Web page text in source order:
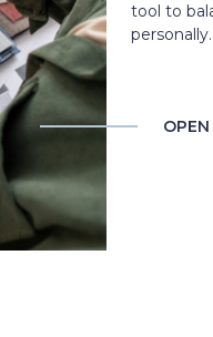
tool to
personally.